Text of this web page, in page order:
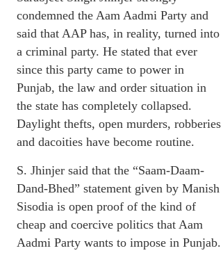
condemned the Aam Aadmi Party and
said that AAP has, in reality, turned into
a criminal party. He stated that ever
since this party came to power in
Punjab, the law and order situation in
the state has completely collapsed.
Daylight thefts, open murders, robberies
and dacoities have become routine.
S. Jhinjer said that the “Saam-Daam-
Dand-Bhed” statement given by Manish
Sisodia is open proof of the kind of
cheap and coercive politics that Aam
Aadmi Party wants to impose in Punjab.